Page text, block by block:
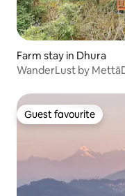
Farm stay in Dhura
WanderLust by
Guest favourite
Guest favourite